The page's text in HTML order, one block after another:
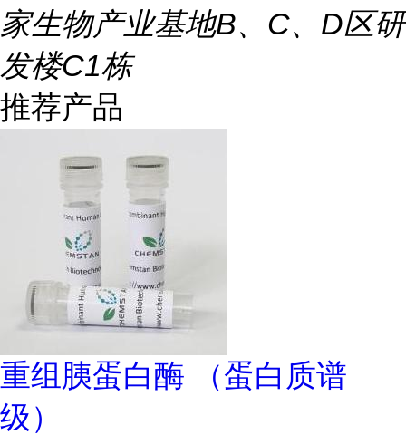
家生物产业基地B、C、D区研
发楼C1栋
推荐产品
重组胰蛋白酶 （蛋白质谱
级）